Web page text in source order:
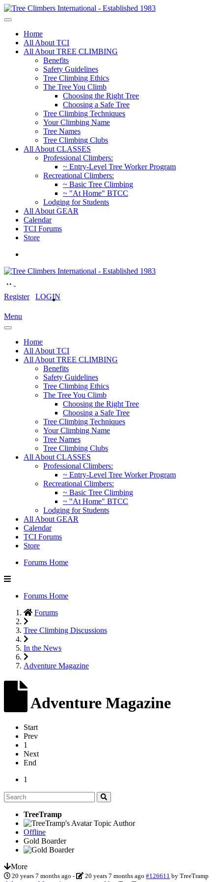
Home
All About TCI
All About TREE CLIMBING
Benefits
Safety Guidelines
Tree Climbing Ethics
The Tree You Climb
Choosing the Right Tree
Choosing a Safe Tree
Tree Climbing Techniques
Your Climbing Name
Tree Names
Tree Climbing Clubs
All About CLASSES
Professional Climbers:
~ Entry-Level Tree Worker Program
Recreational Climbers:
~ Basic Tree Climbing
~ "At Home" BTCC
Lodging for Students
All About GEAR
Calendar
TCI Forums
Store
Register LOGIN
Menu
Home
All About TCI
All About TREE CLIMBING
Benefits
Safety Guidelines
Tree Climbing Ethics
The Tree You Climb
Choosing the Right Tree
Choosing a Safe Tree
Tree Climbing Techniques
Your Climbing Name
Tree Names
Tree Climbing Clubs
All About CLASSES
Professional Climbers:
~ Entry-Level Tree Worker Program
Recreational Climbers:
~ Basic Tree Climbing
~ "At Home" BTCC
Lodging for Students
All About GEAR
Calendar
TCI Forums
Store
Forums Home
Forums Home
Forums
Tree Climbing Discussions
In the News
Adventure Magazine
Adventure Magazine
Start
Prev
1
Next
End
1
TreeTramp
Topic Author
Offline
Gold Boarder
More
20 years 7 months ago - 20 years 7 months ago #126611 byTreeTramp